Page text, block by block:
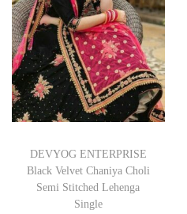
DEVYOG ENTERPRISE
Black Velvet Chaniya Choli
Semi Stitched Lehenga
Single